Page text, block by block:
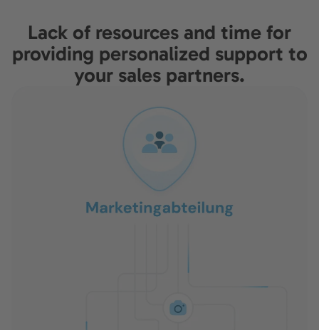
Lack of resources and time for
providing personalized support to
your sales partners.